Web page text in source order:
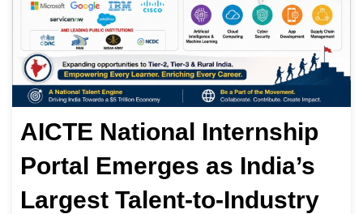
AICTE National Internship
Portal Emerges as India’s
Largest Talent-to-Industry